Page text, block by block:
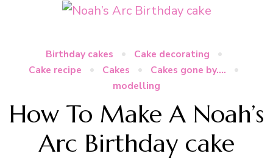
Birthday cakes
Cake decorating
Cake recipe
Cakes
Cakes gone by....
modelling
How To Make A Noah’s
Arc Birthday cake